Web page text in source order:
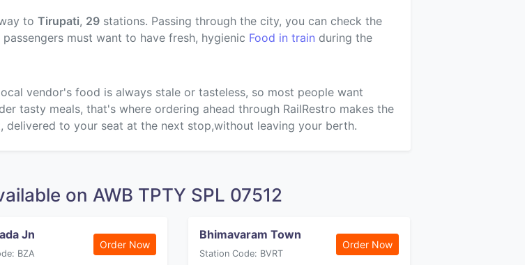
to Tirupati, 29stations. Passing through the city, you can check the
must want to have fresh, hygienic Food in train during the
vendor's food is always stale or tasteless, so most people want
tasty meals, that's where ordering ahead through RailRestro makes the
to your seat at the next stop,without leaving your berth.
on AWB TPTY SPL 07512
Jn
BZA
Order Now
Bhimavaram Town
Station Code: BVRT
Order Now